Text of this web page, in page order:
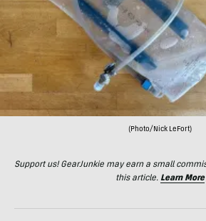
(Photo/Nick LeFort)
Support us! GearJunkie may earn a small
this article. Learn More